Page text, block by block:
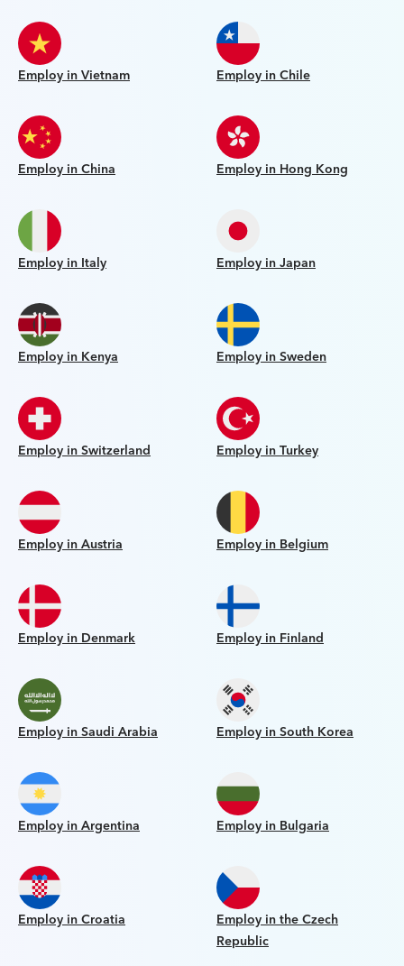
Employ in Vietnam Employ in Chile
Employ in China Employ in Hong Kong
Employ in Italy Employ in Japan
Employ in Kenya Employ in Sweden
Employ in Switzerland Employ in Turkey
Employ in Austria Employ in Belgium
Employ in Denmark Employ in Finland
Employ in Saudi Arabia Employ in South Korea
Employ in Argentina Employ in Bulgaria
Employ in Croatia
Employ in the Czech
Republic